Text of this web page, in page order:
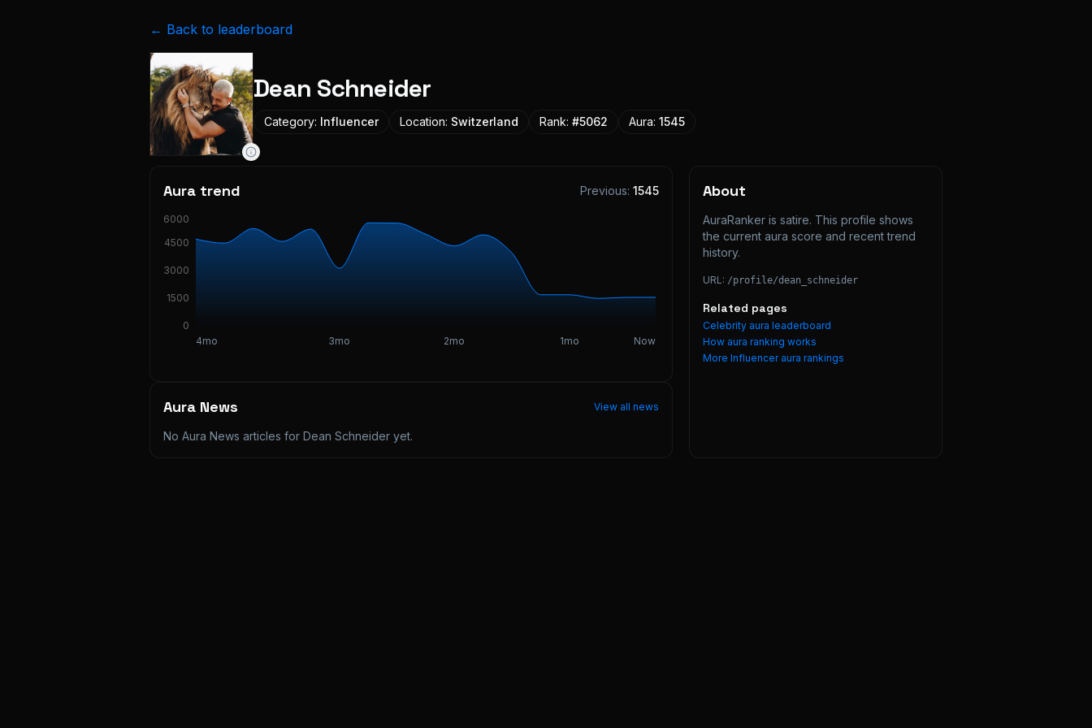
← Back to leaderboard
Dean Schneider
Category: Influencer Location: Switzerland Rank: #5062 Aura: 1545
Aura trend Previous: 1545
4mo 3mo 2mo 1mo Now
0
1500
3000
4500
6000
Aura News View all news
No Aura News articles for Dean Schneider yet.
About
AuraRanker is satire. This profile shows
the current aura score and recent trend
history.
URL: /profile/dean_schneider
Related pages
Celebrity aura leaderboard
How aura ranking works
More Influenceraura rankings